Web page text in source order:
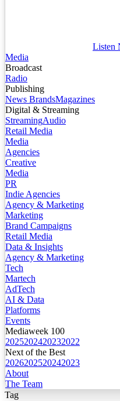
Listen
Media
Broadcast
Radio
Publishing
News BrandsMagazines
Digital & Streaming
StreamingAudio
Retail Media
Media
Agencies
Creative
Media
PR
Indie Agencies
Agency & Marketing
Marketing
Brand Campaigns
Retail Media
Data & Insights
Agency & Marketing
Tech
Martech
AdTech
AI & Data
Platforms
Events
Mediaweek 100
2025202420232022
Next of the Best
2026202520242023
About
The Team
Tag